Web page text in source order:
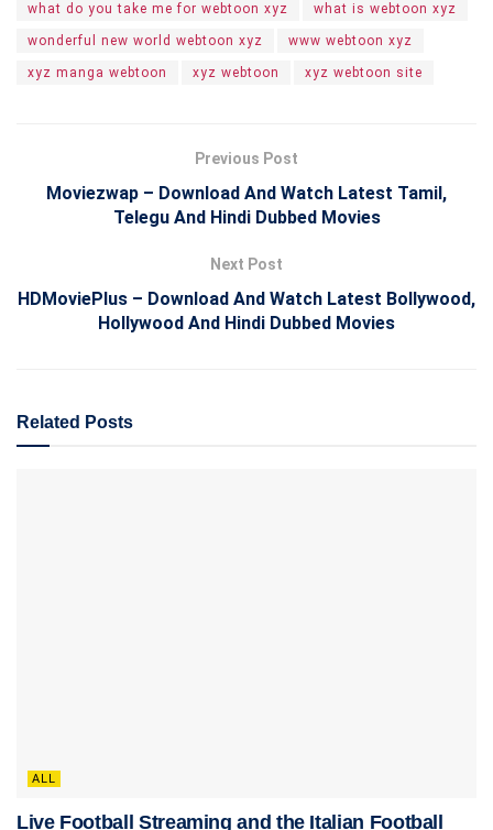
what do you take me for webtoon xyz what is webtoon xyz
wonderful new world webtoon xyz www webtoon xyz
xyz manga webtoon xyz webtoon xyz webtoon site
Previous Post
Moviezwap – Download And Watch Latest Tamil,
Telegu And Hindi Dubbed Movies
Next Post
HDMoviePlus – Download And Watch Latest Bollywood,
Hollywood And Hindi Dubbed Movies
Related Posts
ALL
Live Football Streaming and the Italian Football